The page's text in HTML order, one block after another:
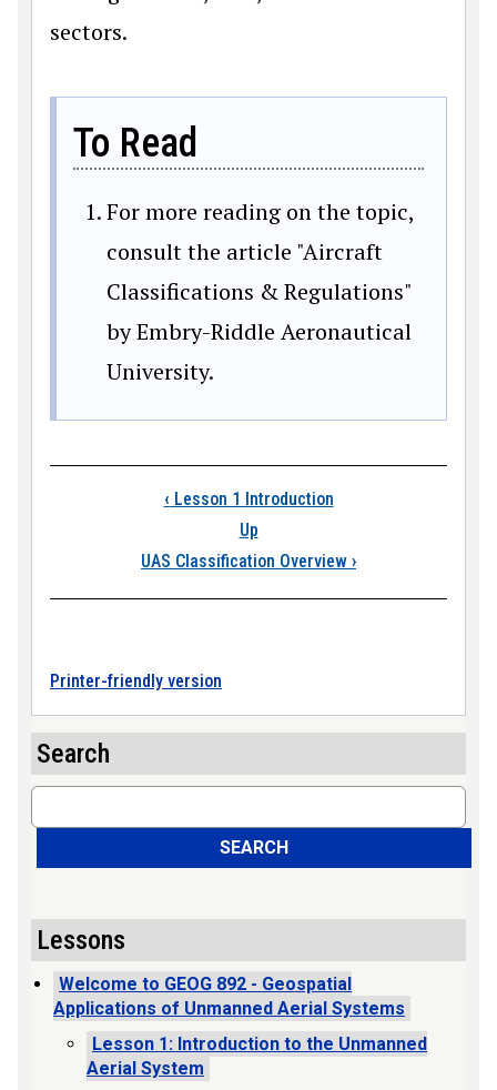
sectors.
To Read
For more reading on the topic,
consult the article "Aircraft
Classifications & Regulations"
by Embry-Riddle Aeronautical
University.
Book traversal
‹ Lesson 1 Introduction
Up
UAS Classification Overview ›
Printer-friendly version
Search
Search
SEARCH
Lessons
Welcome to GEOG 892 - Geospatial
Applications of Unmanned Aerial Systems
Lesson 1: Introduction to the Unmanned
Aerial System